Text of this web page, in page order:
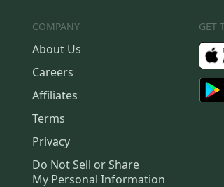
COMPANY
About Us
Careers
Affiliates
Terms
Privacy
Do Not Sell or Share
My Personal Information
GET